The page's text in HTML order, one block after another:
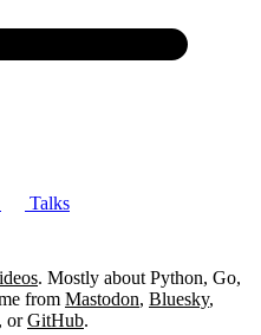
Talks
. Mostly about Python, Go,
from Mastodon, Bluesky,
orGitHub.